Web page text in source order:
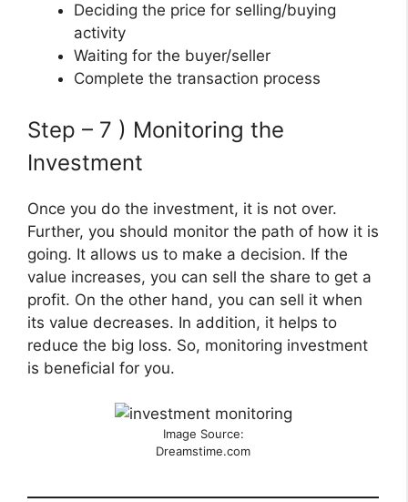
Deciding the price for selling/buying
activity
Waiting for the buyer/seller
Complete the transaction process
Step – 7 ) Monitoring the
Investment
Once you do the investment, it is not over.
Further, you should monitor the path of how it is
going. It allows us to make a decision. If the
value increases, you can sell the share to get a
profit. On the other hand, you can sell it when
its value decreases. In addition, it helps to
reduce the big loss. So, monitoring investment
is beneficial for you.
Image Source:
Dreamstime.com